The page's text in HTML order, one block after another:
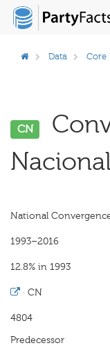
Data Core
CN
National
1993–2016
12.8% in 1993
· CN
4804
Predecessor